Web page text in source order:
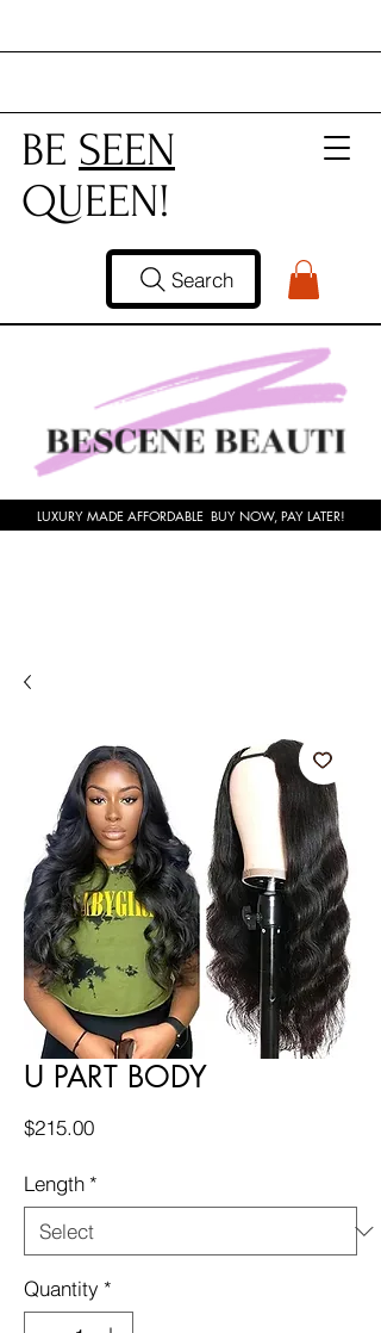
BE SEEN
QUEEN!
Search
LUXURY MADE AFFORDABLE BUY NOW, PAY LATER!
U PART BODY
$215.00Price
Length *
Quantity *